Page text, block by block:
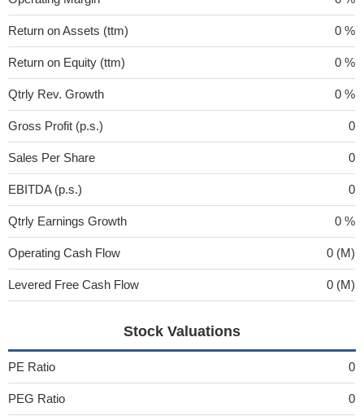
Return on Assets (ttm) 0 %
Return on Equity (ttm) 0 %
Qtrly Rev. Growth 0 %
Gross Profit (p.s.) 0
Sales Per Share 0
EBITDA (p.s.) 0
Qtrly Earnings Growth 0 %
Operating Cash Flow 0 (M)
Levered Free Cash Flow 0 (M)
Stock Valuations
PE Ratio 0
PEG Ratio 0